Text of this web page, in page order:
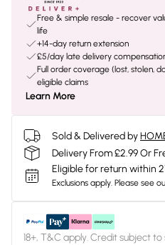
Free & simple resale - recover
life
+14-day return extension
£5/day late delivery
Full order coverage (lost, stolen,
eligible claims
Learn More
Sold & Delivered by
Delivery From £2.99 Or
Eligible for return within
Exclusions apply. Please see
18+, T&C apply. Credit subject to